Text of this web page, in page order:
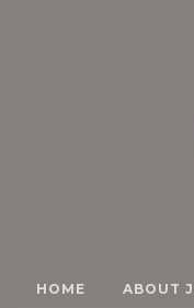
HOME ABOUT